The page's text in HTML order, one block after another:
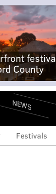
County
NEWS
Festivals